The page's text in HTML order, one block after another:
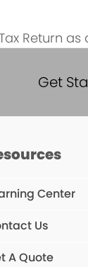
Return
Get
Center
Us
A Quote